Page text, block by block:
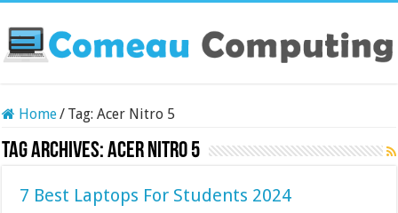
Home/ Tag:Acer Nitro 5
Tag Archives:Acer Nitro 5
7 Best Laptops For Students 2024